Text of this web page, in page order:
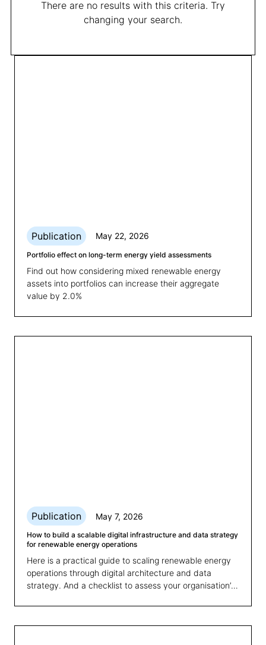
There are no results with this criteria. Try
changing your search.
Publication May 22, 2026
Portfolio effect on long-term energy yield assessments
Find out how considering mixed renewable energy
assets into portfolios can increase their aggregate
value by 2.0%
Publication May 7, 2026
How to build a scalable digital infrastructure and data strategy
for renewable energy operations
Here is a practical guide to scaling renewable energy
operations through digital architecture and data
strategy. And a checklist to assess your organisation’s